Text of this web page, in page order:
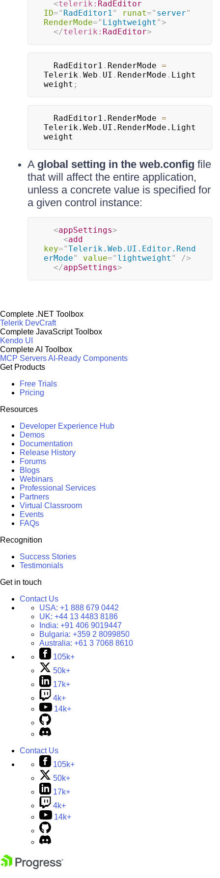
<telerik: RadEditor
ID=" RadEditor1" runat=" server"
RenderMode=" Lightweight ">
</telerik: RadEditor>
  RadEditor1
. RenderMode =
Telerik . Web . UI . RenderMode . Light
weight ;
  RadEditor1.RenderMode
=
Telerik.Web.UI.RenderMode.Light
A global setting in the web.config file
that will affect the entire application,
unless a concrete value is specified for
a given control instance:
<appSettings>
<add
key="Telerik.Web.UI.Editor.Rend
erMode" value=" lightweight "
/>
</appSettings>
Complete .NET Toolbox
Telerik DevCraft
Complete JavaScript Toolbox
Kendo UI
Complete AI Toolbox
MCP ServersAI-Ready Components
Get Products
Free Trials
Pricing
Resources
Developer Experience Hub
Demos
Documentation
Release History
Forums
Blogs
Webinars
Professional Services
Partners
Virtual Classroom
Events
FAQs
Recognition
Success Stories
Testimonials
Get in touch
Contact Us
USA: +1 888 679 0442
UK: +44 13 4483 8186
India: +91 406 9019447
Bulgaria: +359 2 8099850
Australia: +61 3 7068 8610
105k+
50k+
17k+
4k+
14k+
Contact Us
105k+
50k+
17k+
4k+
14k+